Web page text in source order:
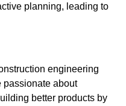
planning, leading to
engineering
passionate about
better products by